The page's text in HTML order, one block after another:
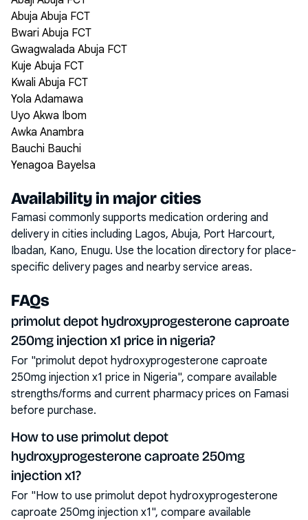
Abuja Abuja FCT
Bwari Abuja FCT
Gwagwalada Abuja FCT
Kuje Abuja FCT
Kwali Abuja FCT
Yola Adamawa
Uyo Akwa Ibom
Awka Anambra
Bauchi Bauchi
Yenagoa Bayelsa
Availability in major cities
Famasi commonly supports medication ordering and
delivery in cities including Lagos, Abuja, Port Harcourt,
Ibadan, Kano, Enugu. Use the location directory for place-
specific delivery pages and nearby service areas.
FAQs
primolut depot hydroxyprogesterone caproate
250mg injection x1 price in nigeria?
For "primolut depot hydroxyprogesterone caproate
250mg injection x1 price in Nigeria", compare available
strengths/forms and current pharmacy prices on Famasi
before purchase.
How to use primolut depot
hydroxyprogesterone caproate 250mg
injection x1?
For "How to use primolut depot hydroxyprogesterone
caproate 250mg injection x1", compare available